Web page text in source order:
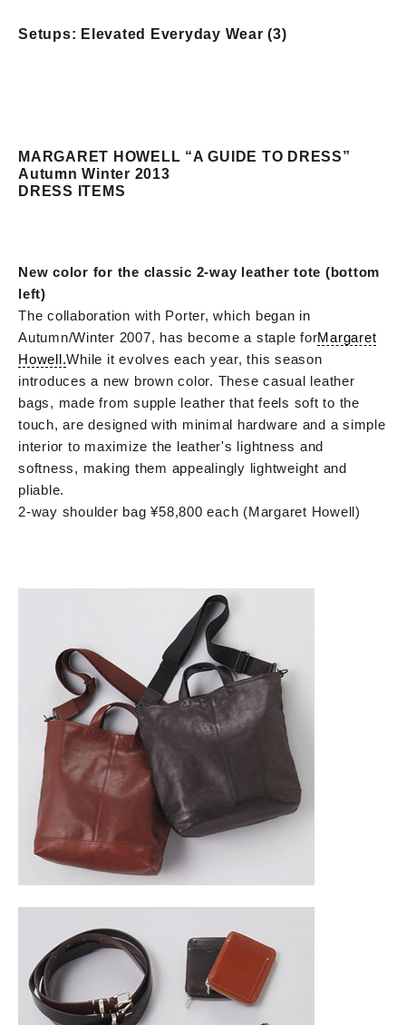
Setups: Elevated Everyday Wear (3)
MARGARET HOWELL “A GUIDE TO DRESS”
Autumn Winter 2013
DRESS ITEMS
New color for the classic 2-way leather tote (bottom
left)
The collaboration with Porter, which began in
Autumn/Winter 2007, has become a staple forMargaret
Howell.While it evolves each year, this season
introduces a new brown color. These casual leather
bags, made from supple leather that feels soft to the
touch, are designed with minimal hardware and a simple
interior to maximize the leather's lightness and
softness, making them appealingly lightweight and
pliable.
2-way shoulder bag ¥58,800 each (Margaret Howell)